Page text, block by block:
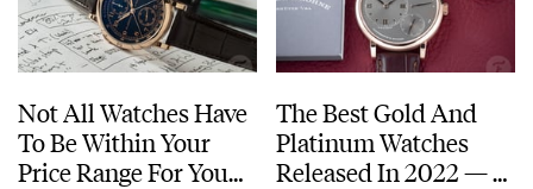
Not All Watches Have
To Be Within Your
Price Range For You
The Best Gold And
Platinum Watches
Released In 2022 — A.